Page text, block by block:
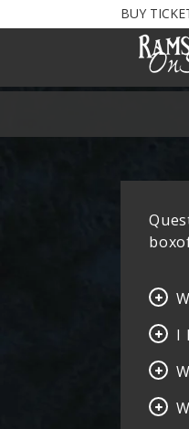
BUY
I